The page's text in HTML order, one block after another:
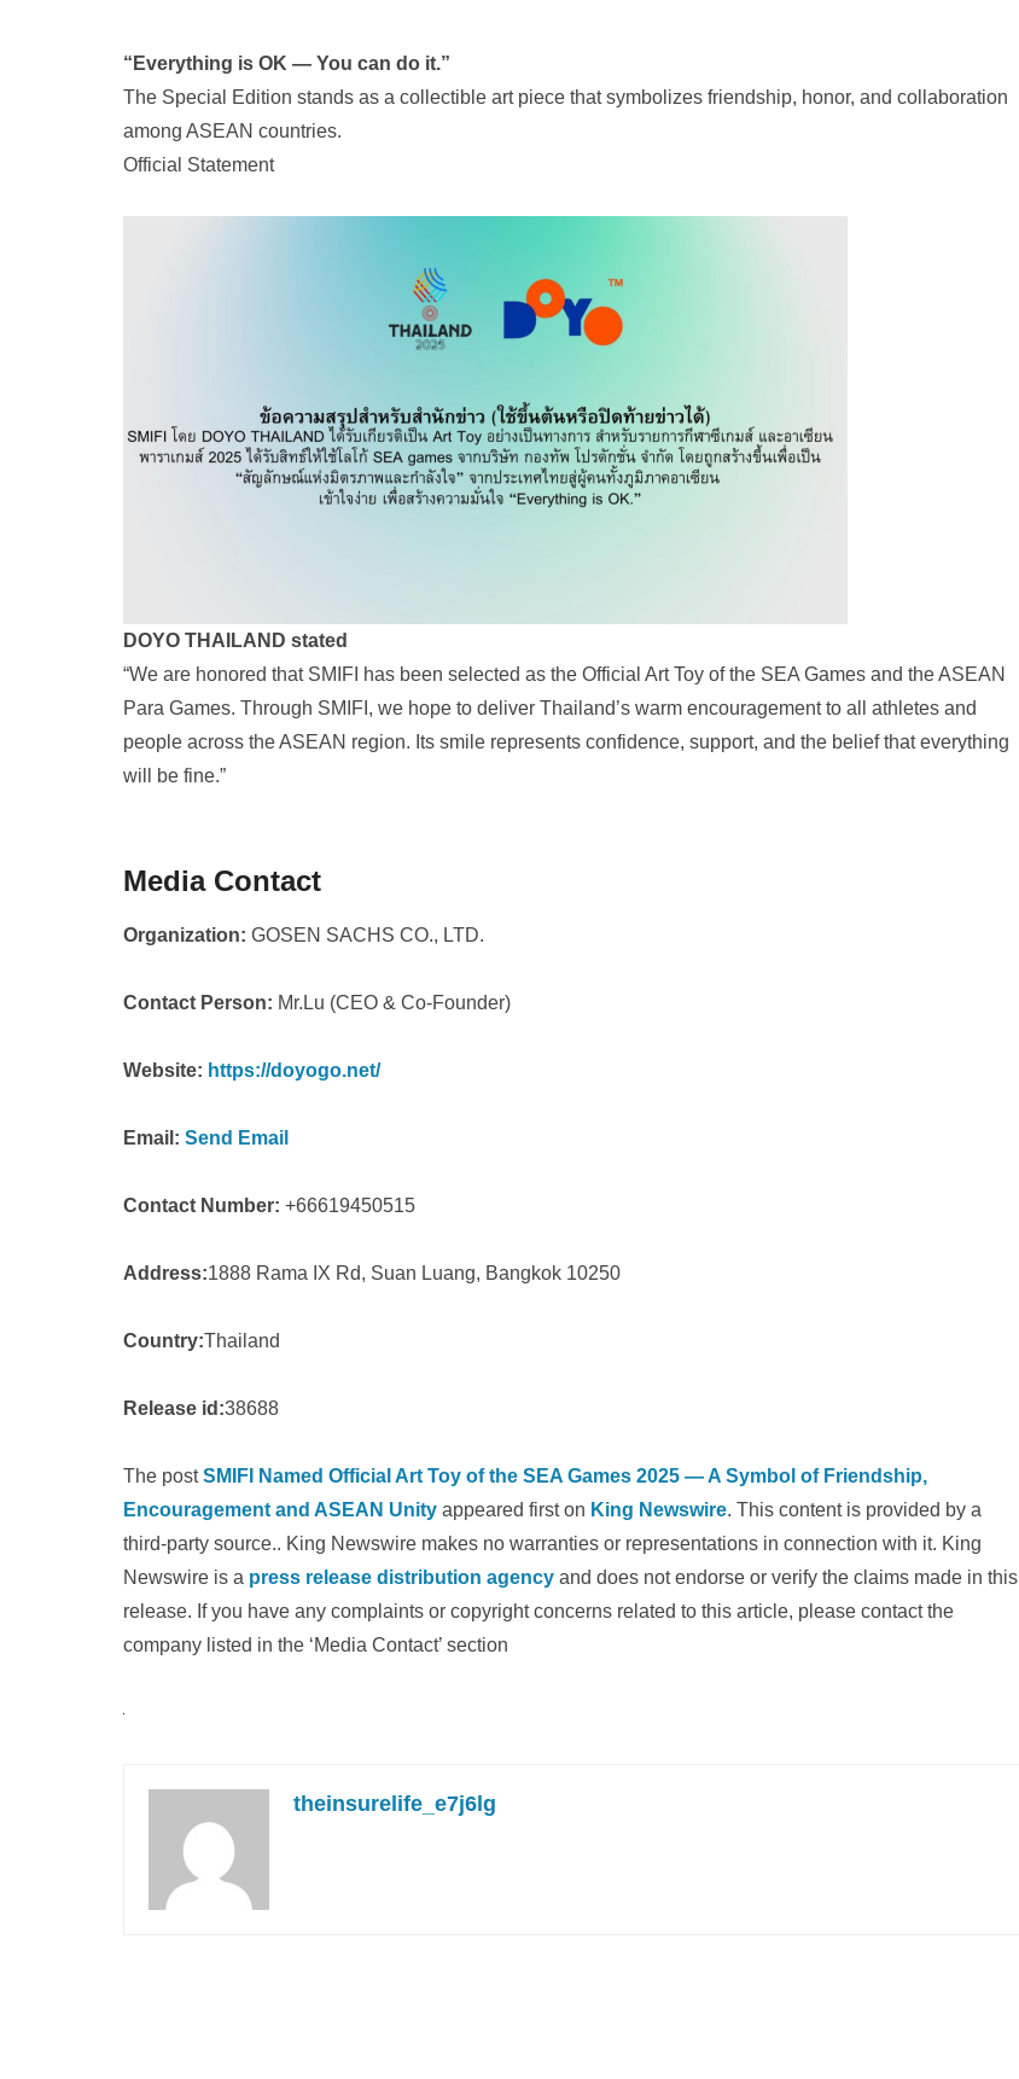
“Everything is OK — You can do it.”
The Special Edition stands as a collectible art piece that symbolizes friendship, honor, and collaboration
among ASEAN countries.
Official Statement
DOYO THAILAND stated
“We are honored that SMIFI has been selected as the Official Art Toy of the SEA Games and the ASEAN
Para Games. Through SMIFI, we hope to deliver Thailand’s warm encouragement to all athletes and
people across the ASEAN region. Its smile represents confidence, support, and the belief that everything
will be fine.”
Media Contact
Organization: GOSEN SACHS CO., LTD.
Contact Person: Mr.Lu (CEO & Co-Founder)
Website: https://doyogo.net/
Email: Send Email
Contact Number: +66619450515
Address:1888 Rama IX Rd, Suan Luang, Bangkok 10250
Country:Thailand
Release id:38688
The postSMIFI Named Official Art Toy of the SEA Games 2025 — A Symbol of Friendship,
Encouragement and ASEAN Unity appeared first on King Newswire. This content is provided by a
third-party source.. King Newswire makes no warranties or representations in connection with it. King
Newswire is a press release distribution agency and does not endorse or verify the claims made in this
release. If you have any complaints or copyright concerns related to this article, please contact the
company listed in the ‘Media Contact’ section
theinsurelife_e7j6lg